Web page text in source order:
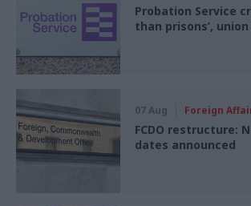
Probation Service
than prisons’,
07 Aug Foreign
FCDO restructure:
dates announced